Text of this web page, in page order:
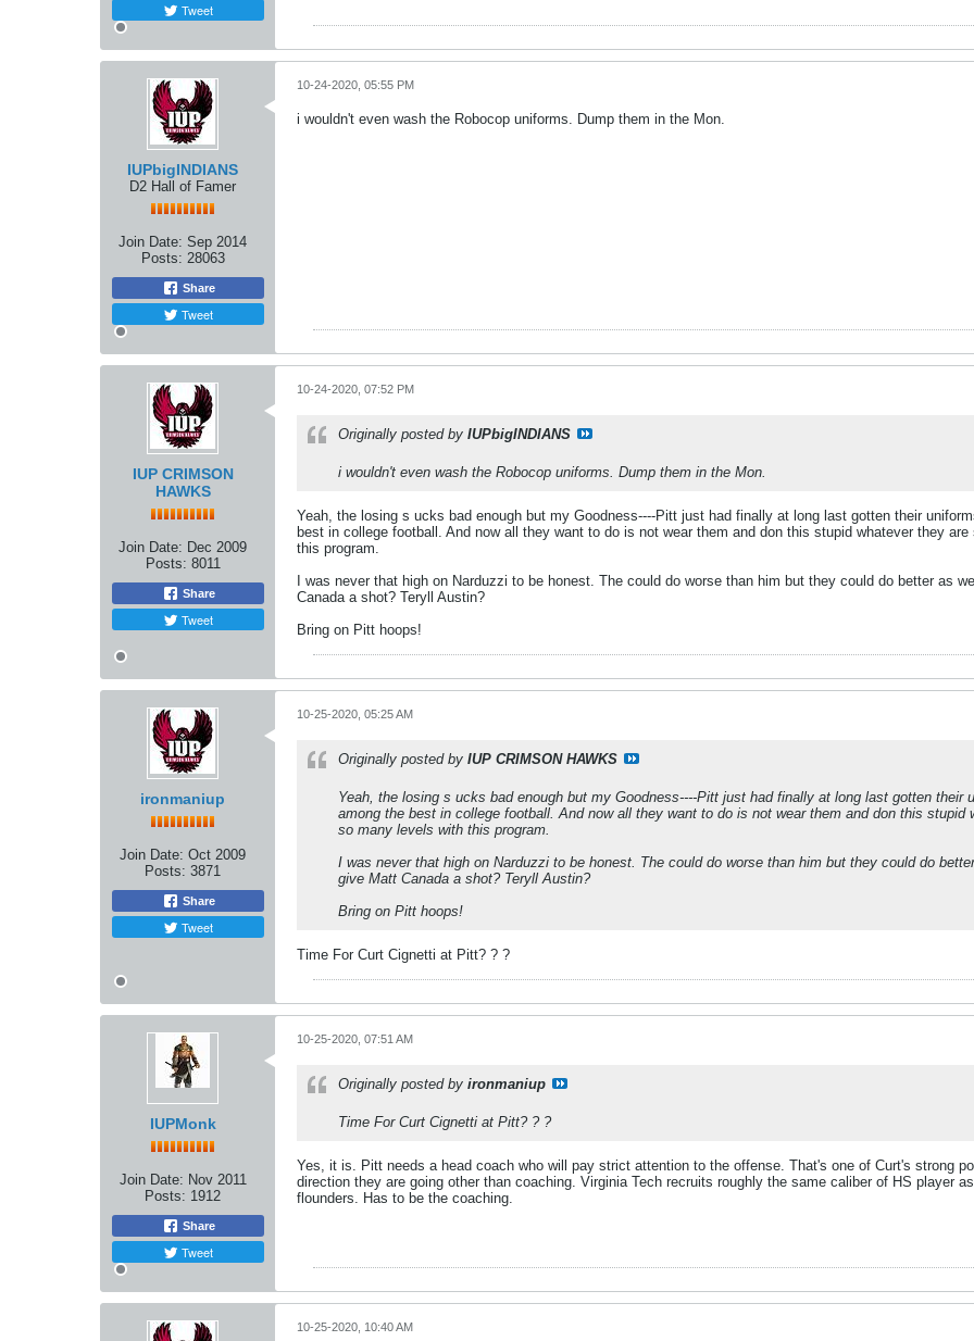
Tweet
IUPbigINDIANS
D2 Hall of Famer
Join Date: Sep 2014
Posts: 28063
Share
Tweet
10-24-2020, 05:55 PM
i wouldn't even wash the Robocop uniforms. Dump them in the Mon.
IUP CRIMSON
HAWKS
Join Date: Dec 2009
Posts: 8011
Share
Tweet
10-24-2020, 07:52 PM
Originally posted by IUPbigINDIANS
i wouldn't even wash the Robocop uniforms. Dump them in the Mon.
Yeah, the losing s ucks bad enough but my Goodness----Pitt just had finally at long last gotten their
best in college football. And now all they want to do is not wear them and don this stupid whatever they
this program.
I was never that high on Narduzzi to be honest. The could do worse than him but they could do better as
Canada a shot? Teryll Austin?
Bring on Pitt hoops!
ironmaniup
Join Date: Oct 2009
Posts: 3871
Share
Tweet
10-25-2020, 05:25 AM
Originally posted by IUP CRIMSON HAWKS
Yeah, the losing s ucks bad enough but my Goodness----Pitt just had finally at long last gotten their
among the best in college football. And now all they want to do is not wear them and don this
so many levels with this program.
I was never that high on Narduzzi to be honest. The could do worse than him but they could do
give Matt Canada a shot? Teryll Austin?
Bring on Pitt hoops!
Time For Curt Cignetti at Pitt? ? ?
IUPMonk
Join Date: Nov 2011
Posts: 1912
Share
Tweet
10-25-2020, 07:51 AM
Originally posted by ironmaniup
Time For Curt Cignetti at Pitt? ? ?
Yes, it is. Pitt needs a head coach who will pay strict attention to the offense. That's one of Curt's strong
direction they are going other than coaching. Virginia Tech recruits roughly the same caliber of HS player
flounders. Has to be the coaching.
10-25-2020, 10:40 AM